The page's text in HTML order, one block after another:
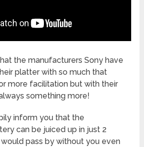
the manufacturers Sony have
platter with so much that
more facilitation but with their
something more!
inform you that the
can be juiced up in just 2
would pass by without you even